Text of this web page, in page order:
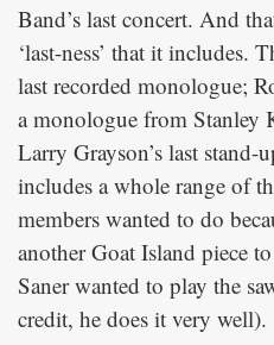
Band’s last concert. And
‘last-ness’ that it includes.
last recorded monologue;
a monologue from Stanley
Larry Grayson’s last
includes a whole range of
members wanted to do
another Goat Island piece
Saner wanted to play the
credit, he does it very well).